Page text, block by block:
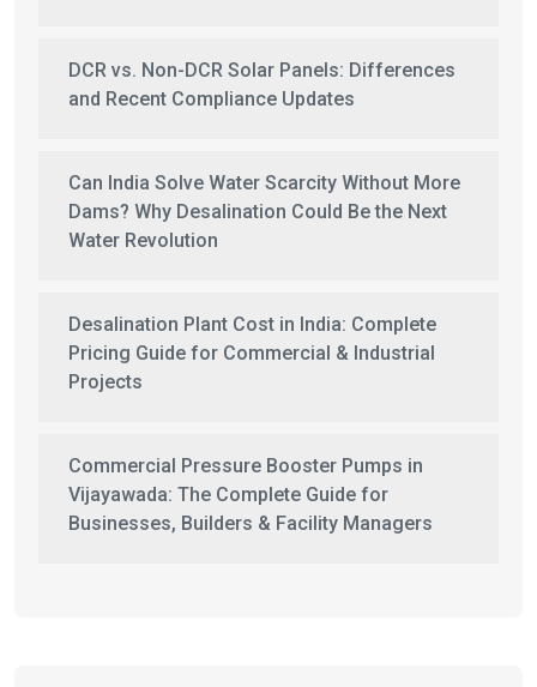
DCR vs. Non-DCR Solar Panels: Differences
and Recent Compliance Updates
Can India Solve Water Scarcity Without More
Dams? Why Desalination Could Be the Next
Water Revolution
Desalination Plant Cost in India: Complete
Pricing Guide for Commercial & Industrial
Projects
Commercial Pressure Booster Pumps in
Vijayawada: The Complete Guide for
Businesses, Builders & Facility Managers